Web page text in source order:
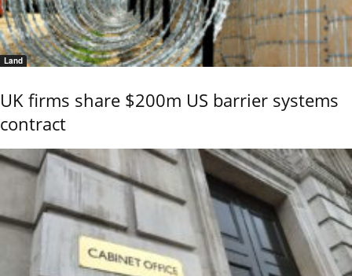
Land
UK firms share $200m US barrier systems
contract